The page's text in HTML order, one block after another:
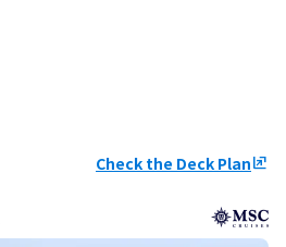
Check the Deck Planungroup